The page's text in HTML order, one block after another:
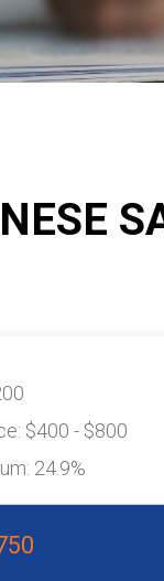
$400 - $800
24.9%